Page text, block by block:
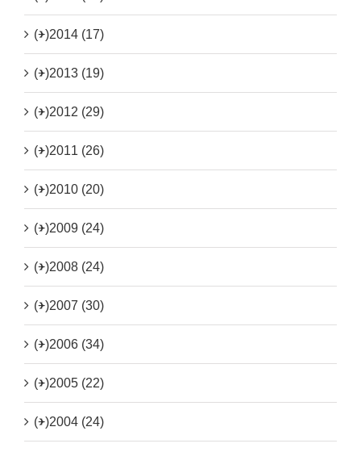
(+)2014 (17)
(+)2013 (19)
(+)2012 (29)
(+)2011 (26)
(+)2010 (20)
(+)2009 (24)
(+)2008 (24)
(+)2007 (30)
(+)2006 (34)
(+)2005 (22)
(+)2004 (24)